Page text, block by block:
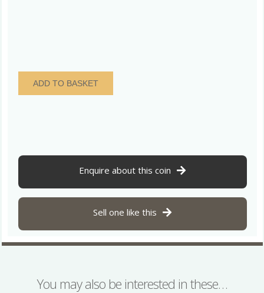
Catuvellauni
Tasciovanos
10
Gold
Stater
ADD TO BASKET
Enquire about this coin
Sell one like this
You may also be interested in these…